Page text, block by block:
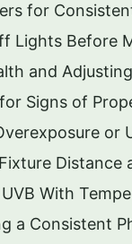
for
Lights Before
and
Signs of
or
Distance
With
a Consistent